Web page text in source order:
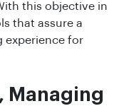
this objective in
that assure a
experience for
Managing